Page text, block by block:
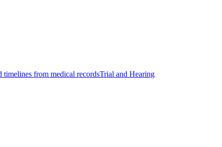
timelines from medical recordsTrial and Hearing